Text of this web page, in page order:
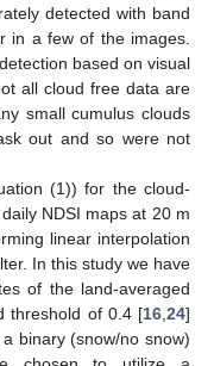
detected with band
in a few of the images.
based on visual
all cloud free data are
small cumulus clouds
out and so were not
(1)) for the cloud-
NDSI maps at 20 m
linear interpolation
In this study we have
of the land-averaged
threshold of 0.4 [16,24]
binary (snow/no snow)